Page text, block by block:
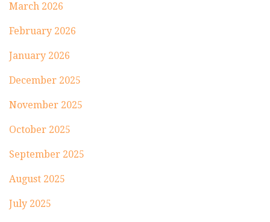
March 2026
February 2026
January 2026
December 2025
November 2025
October 2025
September 2025
August 2025
July 2025